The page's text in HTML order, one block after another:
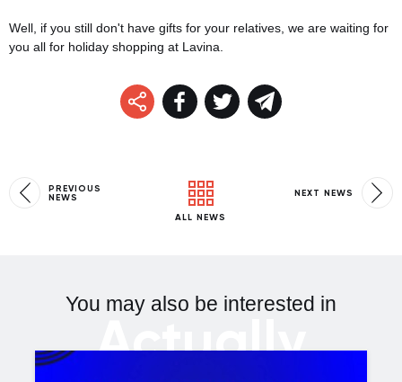
Well, if you still don't have gifts for your relatives, we are waiting for
you all for holiday shopping at Lavina.
PREVIOUS
NEWS
ALL NEWS
NEXT NEWS
You may also be interested in
Actually